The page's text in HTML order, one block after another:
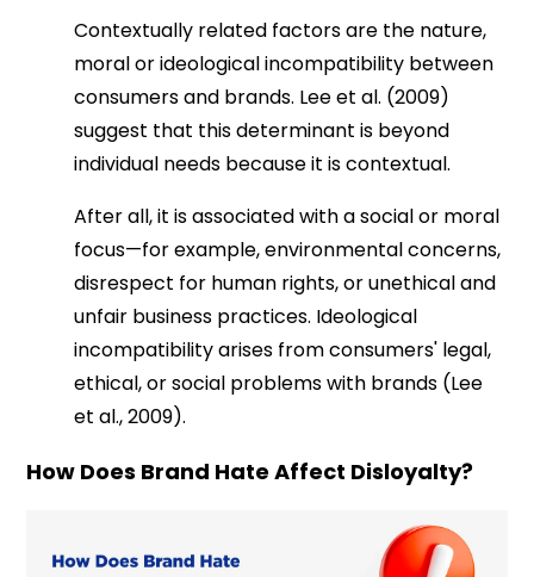
Contextually related factors are the nature,
moral or ideological incompatibility between
consumers and brands. Lee et al. (2009)
suggest that this determinant is beyond
individual needs because it is contextual.
After all, it is associated with a social or moral
focus—for example, environmental concerns,
disrespect for human rights, or unethical and
unfair business practices. Ideological
incompatibility arises from consumers' legal,
ethical, or social problems with brands (Lee
et al., 2009).
How Does Brand Hate Affect Disloyalty?